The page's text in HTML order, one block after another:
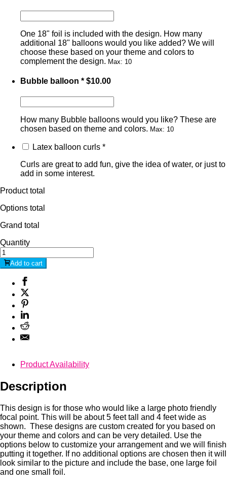
One 18" foil is included with the design. How many
additional 18" balloons would you like added? We will
choose these based on your theme and colors to
complement the design. Max: 10
Bubble balloon * $10.00
How many Bubble balloons would you like? These are
chosen based on theme and colors. Max: 10
Latex balloon curls *
Curls are great to add fun, give the idea of water, or just to
add in some interest.
Product total
Options total
Grand total
Quantity
Add to cart
Product Availability
Description
This design is for those who would like a large photo friendly
focal point. This will be about 5 feet tall and 4 feet wide as
shown. These designs are custom created for you based on
your theme and colors and can be very detailed. Use the
options below to customize your arrangement and we will finish
putting it together. If no additional options are chosen then it will
look similar to the picture and include the base, one large foil
and one small foil.